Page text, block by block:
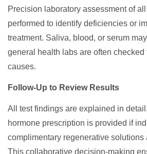
Precision laboratory assessment of
performed to identify deficiencies or
treatment. Saliva, blood, or serum
general health labs are often checked
causes.
Follow-Up to Review Results
All test findings are explained in
hormone prescription is provided if
complimentary regenerative solutions
This collaborative decision-making